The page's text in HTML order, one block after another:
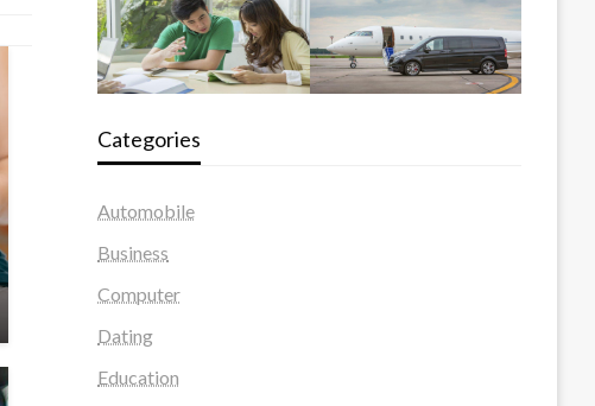
Categories
Automobile
Business
Computer
Dating
Education